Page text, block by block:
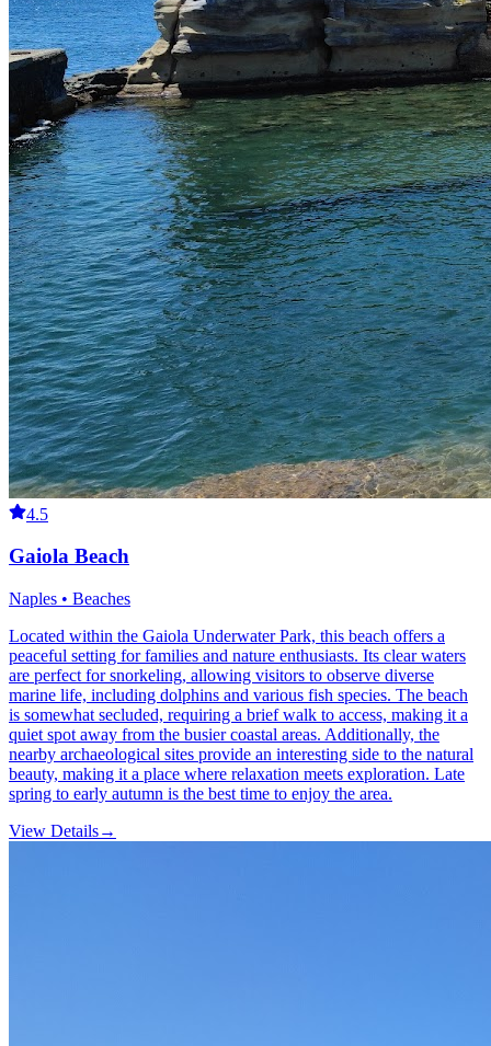
4.5
Gaiola Beach
Naples • Beaches
Located within the Gaiola Underwater Park, this beach offers a
peaceful setting for families and nature enthusiasts. Its clear waters
are perfect for snorkeling, allowing visitors to observe diverse
marine life, including dolphins and various fish species. The beach
is somewhat secluded, requiring a brief walk to access, making it a
quiet spot away from the busier coastal areas. Additionally, the
nearby archaeological sites provide an interesting side to the natural
beauty, making it a place where relaxation meets exploration. Late
spring to early autumn is the best time to enjoy the area.
View Details→